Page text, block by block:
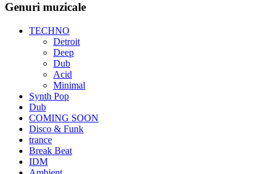
Genuri muzicale
TECHNO
Detroit
Deep
Dub
Acid
Minimal
Synth Pop
Dub
COMING SOON
Disco & Funk
trance
Break Beat
IDM